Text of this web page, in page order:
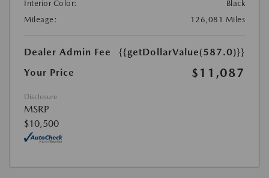
Interior Color:
Black
Mileage:
126,081 Miles
Dealer Admin Fee
{{getDollarValue(587.0)}}
Your Price
$11,087
Disclosure
MSRP
$10,500